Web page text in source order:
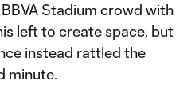
Stadium crowd with
left to create space, but
instead rattled the
minute.